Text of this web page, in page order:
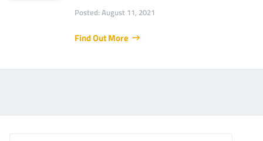
Posted: August 11, 2021
Find Out More